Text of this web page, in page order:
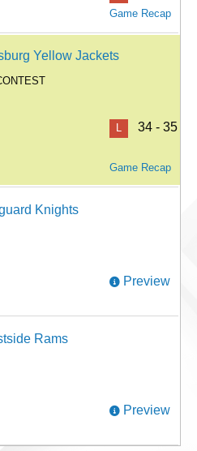
Game Recap
Yellow Jackets
L 34 - 35
Game Recap
Knights
Preview
Rams
Preview